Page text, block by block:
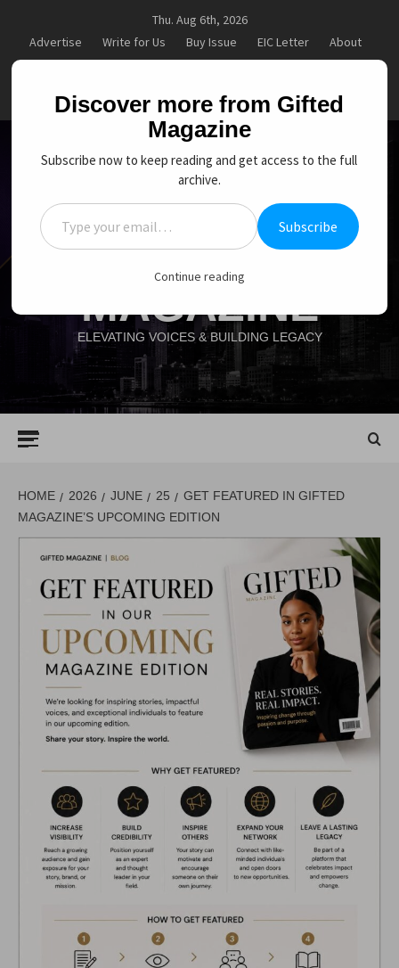
Thu. Aug 6th, 2026
Advertise
Write for Us Buy Issue EIC Letter
About
Instagram YouTube
GIFTED
MAGAZINE
ELEVATING VOICES & BUILDING LEGACY
HOME 2026 JUNE 25
GET FEATURED IN GIFTED
MAGAZINE’S UPCOMING EDITION
Discover more from Gifted
Magazine
Subscribe now to keep reading and get access to the full
archive.
Type your email…
Subscribe
Continue reading